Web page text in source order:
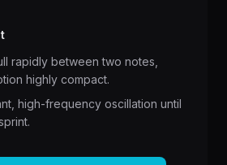
rapidly between two notes,
highly compact.
high-frequency oscillation until